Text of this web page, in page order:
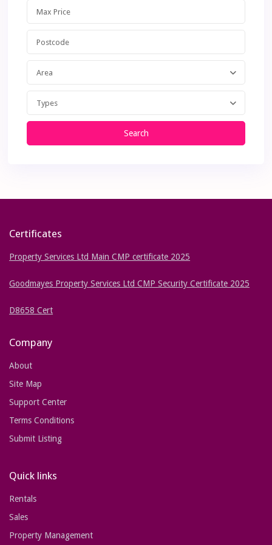
Area
Types
Search
Certificates
Property Services Ltd Main CMP certificate 2025
Goodmayes Property Services Ltd CMP Security Certificate 2025
D8658 Cert
Company
About
Site Map
Support Center
Terms Conditions
Submit Listing
Quick links
Rentals
Sales
Property Management